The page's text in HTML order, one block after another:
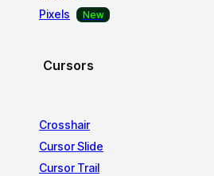
Pixels
Cursors
Crosshair
Cursor Slide
Cursor Trail